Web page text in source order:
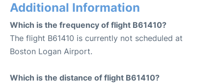
Additional Information
Which is the frequency of flight B61410?
The flight B61410 is currently not scheduled at
Boston Logan Airport.
Which is the distance of flight B61410?